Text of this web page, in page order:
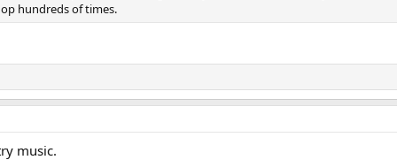
hundreds of times.
music.